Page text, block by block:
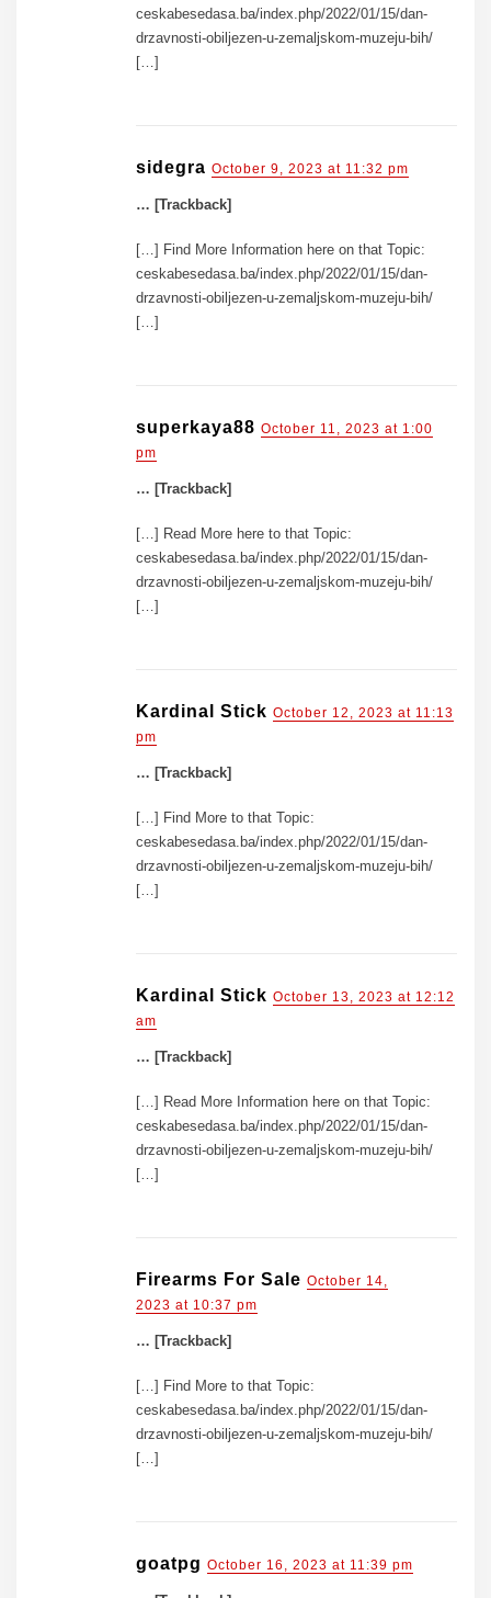
ceskabesedasa.ba/index.php/2022/01/15/dan-
drzavnosti-obiljezen-u-zemaljskom-muzeju-bih/
[…]
sidegra October 9, 2023 at 11:32 pm
… [Trackback]
[…] Find More Information here on that Topic:
ceskabesedasa.ba/index.php/2022/01/15/dan-
drzavnosti-obiljezen-u-zemaljskom-muzeju-bih/
[…]
superkaya88 October 11, 2023 at 1:00
pm
… [Trackback]
[…] Read More here to that Topic:
ceskabesedasa.ba/index.php/2022/01/15/dan-
drzavnosti-obiljezen-u-zemaljskom-muzeju-bih/
[…]
Kardinal Stick October 12, 2023 at 11:13
pm
… [Trackback]
[…] Find More to that Topic:
ceskabesedasa.ba/index.php/2022/01/15/dan-
drzavnosti-obiljezen-u-zemaljskom-muzeju-bih/
[…]
Kardinal Stick October 13, 2023 at 12:12
am
… [Trackback]
[…] Read More Information here on that Topic:
ceskabesedasa.ba/index.php/2022/01/15/dan-
drzavnosti-obiljezen-u-zemaljskom-muzeju-bih/
[…]
Firearms For Sale October 14,
2023 at 10:37 pm
… [Trackback]
[…] Find More to that Topic:
ceskabesedasa.ba/index.php/2022/01/15/dan-
drzavnosti-obiljezen-u-zemaljskom-muzeju-bih/
[…]
goatpg October 16, 2023 at 11:39 pm